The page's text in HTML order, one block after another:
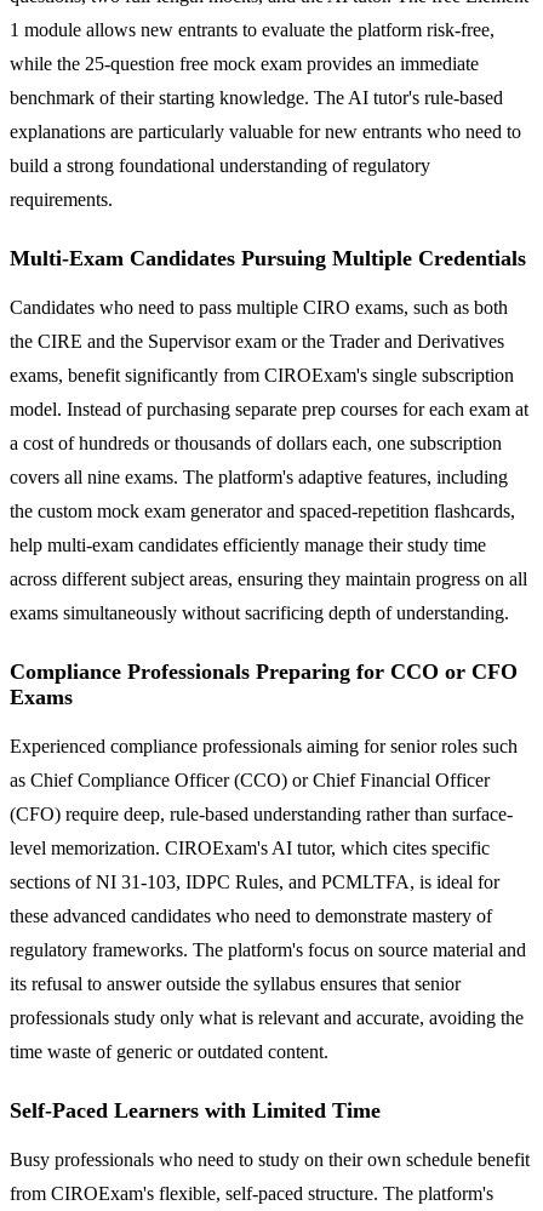
1 module allows new entrants to evaluate the platform risk-free,
while the 25-question free mock exam provides an immediate
benchmark of their starting knowledge. The AI tutor's rule-based
explanations are particularly valuable for new entrants who need to
build a strong foundational understanding of regulatory
requirements.
Multi-Exam Candidates Pursuing Multiple Credentials
Candidates who need to pass multiple CIRO exams, such as both
the CIRE and the Supervisor exam or the Trader and Derivatives
exams, benefit significantly from CIROExam's single subscription
model. Instead of purchasing separate prep courses for each exam at
a cost of hundreds or thousands of dollars each, one subscription
covers all nine exams. The platform's adaptive features, including
the custom mock exam generator and spaced-repetition flashcards,
help multi-exam candidates efficiently manage their study time
across different subject areas, ensuring they maintain progress on all
exams simultaneously without sacrificing depth of understanding.
Compliance Professionals Preparing for CCO or CFO
Exams
Experienced compliance professionals aiming for senior roles such
as Chief Compliance Officer (CCO) or Chief Financial Officer
(CFO) require deep, rule-based understanding rather than surface-
level memorization. CIROExam's AI tutor, which cites specific
sections of NI 31-103, IDPC Rules, and PCMLTFA, is ideal for
these advanced candidates who need to demonstrate mastery of
regulatory frameworks. The platform's focus on source material and
its refusal to answer outside the syllabus ensures that senior
professionals study only what is relevant and accurate, avoiding the
time waste of generic or outdated content.
Self-Paced Learners with Limited Time
Busy professionals who need to study on their own schedule benefit
from CIROExam's flexible, self-paced structure. The platform's